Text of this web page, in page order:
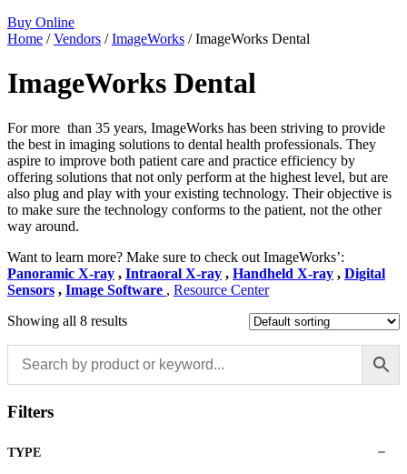
Buy Online
Home /Vendors /ImageWorks / ImageWorks Dental
ImageWorks Dental
For more than 35 years, ImageWorks has been striving to provide
the best in imaging solutions to dental health professionals. They
aspire to improve both patient care and practice efficiency by
offering solutions that not only perform at the highest level, but are
also plug and play with your existing technology. Their objective is
to make sure the technology conforms to the patient, not the other
way around.
Want to learn more? Make sure to check out ImageWorks’:
Panoramic X-ray , Intraoral X-ray , Handheld X-ray , Digital
Sensors , Image Software , Resource Center
Showing all 8 results
Filters
TYPE